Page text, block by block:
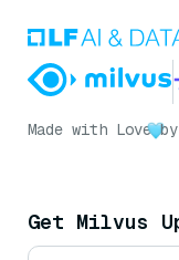
Made with Love
Get Milvus